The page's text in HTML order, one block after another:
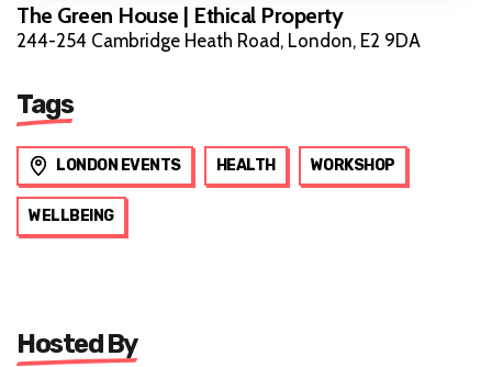
The Green House | Ethical Property
244-254 Cambridge Heath Road, London, E2 9DA
Tags
LONDON EVENTS HEALTH WORKSHOP
WELLBEING
Hosted By